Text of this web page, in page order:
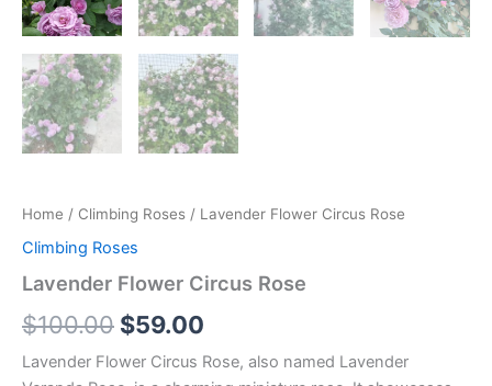
Home / Climbing Roses / Lavender Flower Circus Rose
Climbing Roses
Lavender Flower Circus Rose
$100.00 $59.00
Lavender Flower Circus Rose, also named Lavender